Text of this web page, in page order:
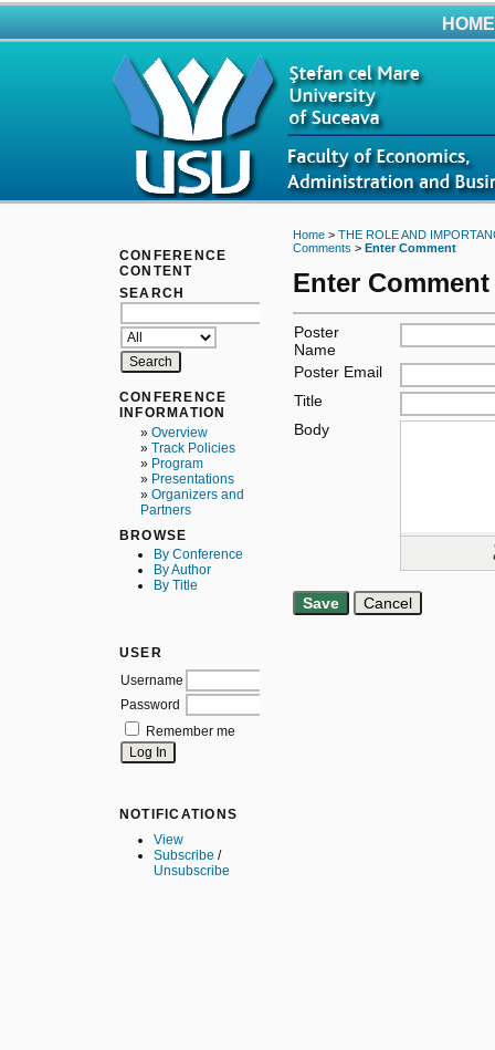
CONFERENCE
CONTENT
SEARCH
CONFERENCE
INFORMATION
» Overview
» Track Policies
» Program
» Presentations
» Organizers and
Partners
BROWSE
By Conference
By Author
By Title
USER
Username
Password
Remember me
NOTIFICATIONS
View
Subscribe /
Unsubscribe
HOME
Home> THE ROLE AND
Comments > Enter Comment
Enter Comment
Poster
Name
Poster Email
Title
Body